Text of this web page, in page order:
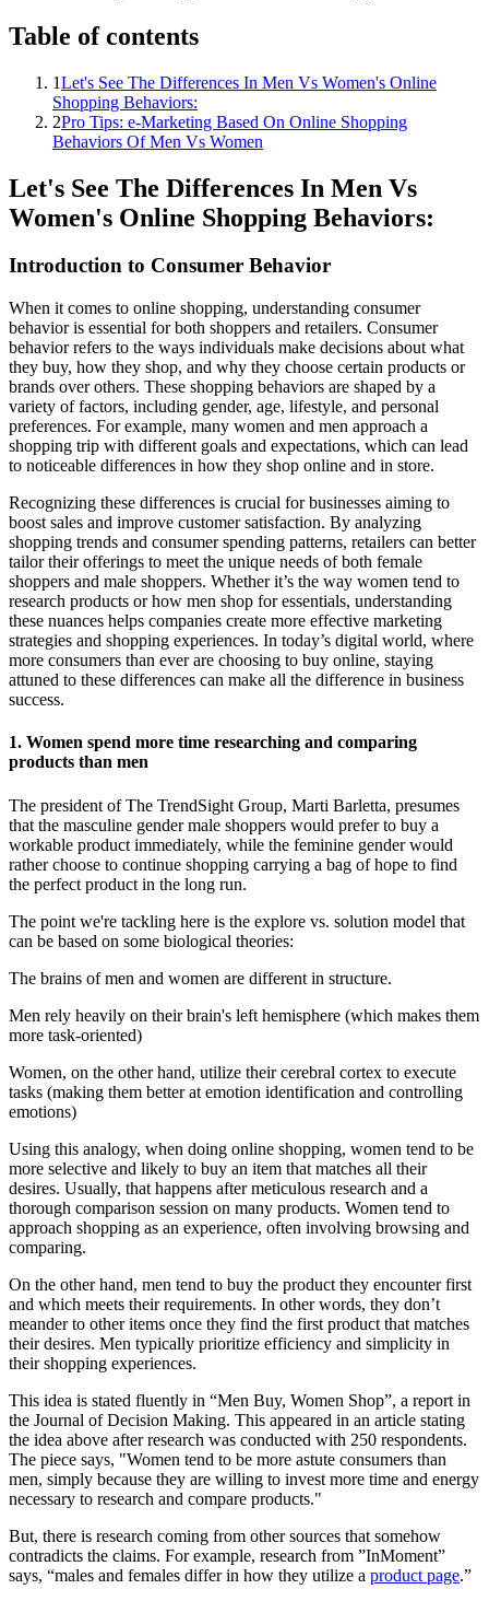
Table of contents
1Let's See The Differences In Men Vs Women's Online
Shopping Behaviors:
2Pro Tips: e-Marketing Based On Online Shopping
Behaviors Of Men Vs Women
Let's See The Differences In Men Vs
Women's Online Shopping Behaviors:
Introduction to Consumer Behavior
When it comes to online shopping, understanding consumer
behavior is essential for both shoppers and retailers. Consumer
behavior refers to the ways individuals make decisions about what
they buy, how they shop, and why they choose certain products or
brands over others. These shopping behaviors are shaped by a
variety of factors, including gender, age, lifestyle, and personal
preferences. For example, many women and men approach a
shopping trip with different goals and expectations, which can lead
to noticeable differences in how they shop online and in store.
Recognizing these differences is crucial for businesses aiming to
boost sales and improve customer satisfaction. By analyzing
shopping trends and consumer spending patterns, retailers can better
tailor their offerings to meet the unique needs of both female
shoppers and male shoppers. Whether it’s the way women tend to
research products or how men shop for essentials, understanding
these nuances helps companies create more effective marketing
strategies and shopping experiences. In today’s digital world, where
more consumers than ever are choosing to buy online, staying
attuned to these differences can make all the difference in business
success.
1. Women spend more time researching and comparing
products than men
The president of The TrendSight Group, Marti Barletta, presumes
that the masculine gender male shoppers would prefer to buy a
workable product immediately, while the feminine gender would
rather choose to continue shopping carrying a bag of hope to find
the perfect product in the long run.
The point we're tackling here is the explore vs. solution model that
can be based on some biological theories:
The brains of men and women are different in structure.
Men rely heavily on their brain's left hemisphere (which makes them
more task-oriented)
Women, on the other hand, utilize their cerebral cortex to execute
tasks (making them better at emotion identification and controlling
emotions)
Using this analogy, when doing online shopping, women tend to be
more selective and likely to buy an item that matches all their
desires. Usually, that happens after meticulous research and a
thorough comparison session on many products. Women tend to
approach shopping as an experience, often involving browsing and
comparing.
On the other hand, men tend to buy the product they encounter first
and which meets their requirements. In other words, they don’t
meander to other items once they find the first product that matches
their desires. Men typically prioritize efficiency and simplicity in
their shopping experiences.
This idea is stated fluently in “Men Buy, Women Shop”, a report in
the Journal of Decision Making. This appeared in an article stating
the idea above after research was conducted with 250 respondents.
The piece says, "Women tend to be more astute consumers than
men, simply because they are willing to invest more time and energy
necessary to research and compare products."
But, there is research coming from other sources that somehow
contradicts the claims. For example, research from ”InMoment”
says, “males and females differ in how they utilize a product page.”